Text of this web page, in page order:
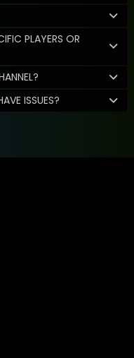
PLAYERS OR
ISSUES?